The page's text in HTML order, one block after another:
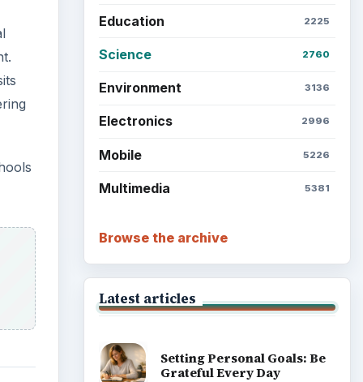
Education 2225
Science 2760
Environment 3136
Electronics 2996
Mobile 5226
Multimedia 5381
Browse the archive
Latest articles
Setting Personal Goals: Be
Grateful Every Day